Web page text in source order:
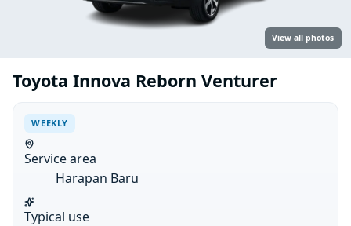
View all photos
Toyota Innova Reborn Venturer
WEEKLY
Service area
Harapan Baru
Typical use